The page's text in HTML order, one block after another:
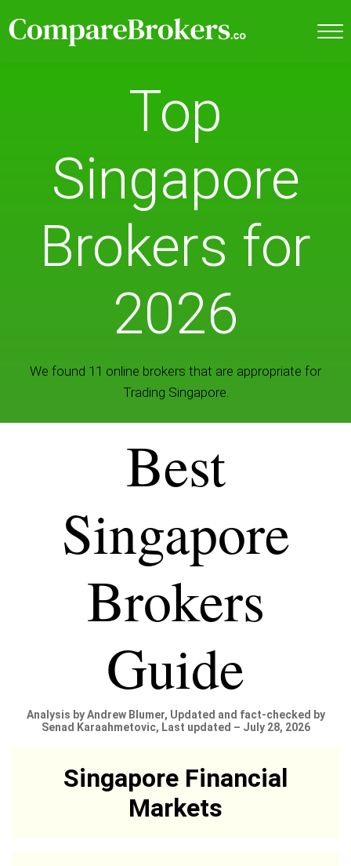
Top
Singapore
Brokers for
2026
We found 11 online brokers that are appropriate for
Trading Singapore.
Best
Singapore
Brokers
Guide
Analysis by Andrew Blumer, Updated and fact-checked by
Senad Karaahmetovic, Last updated – July 28, 2026
Singapore Financial
Markets